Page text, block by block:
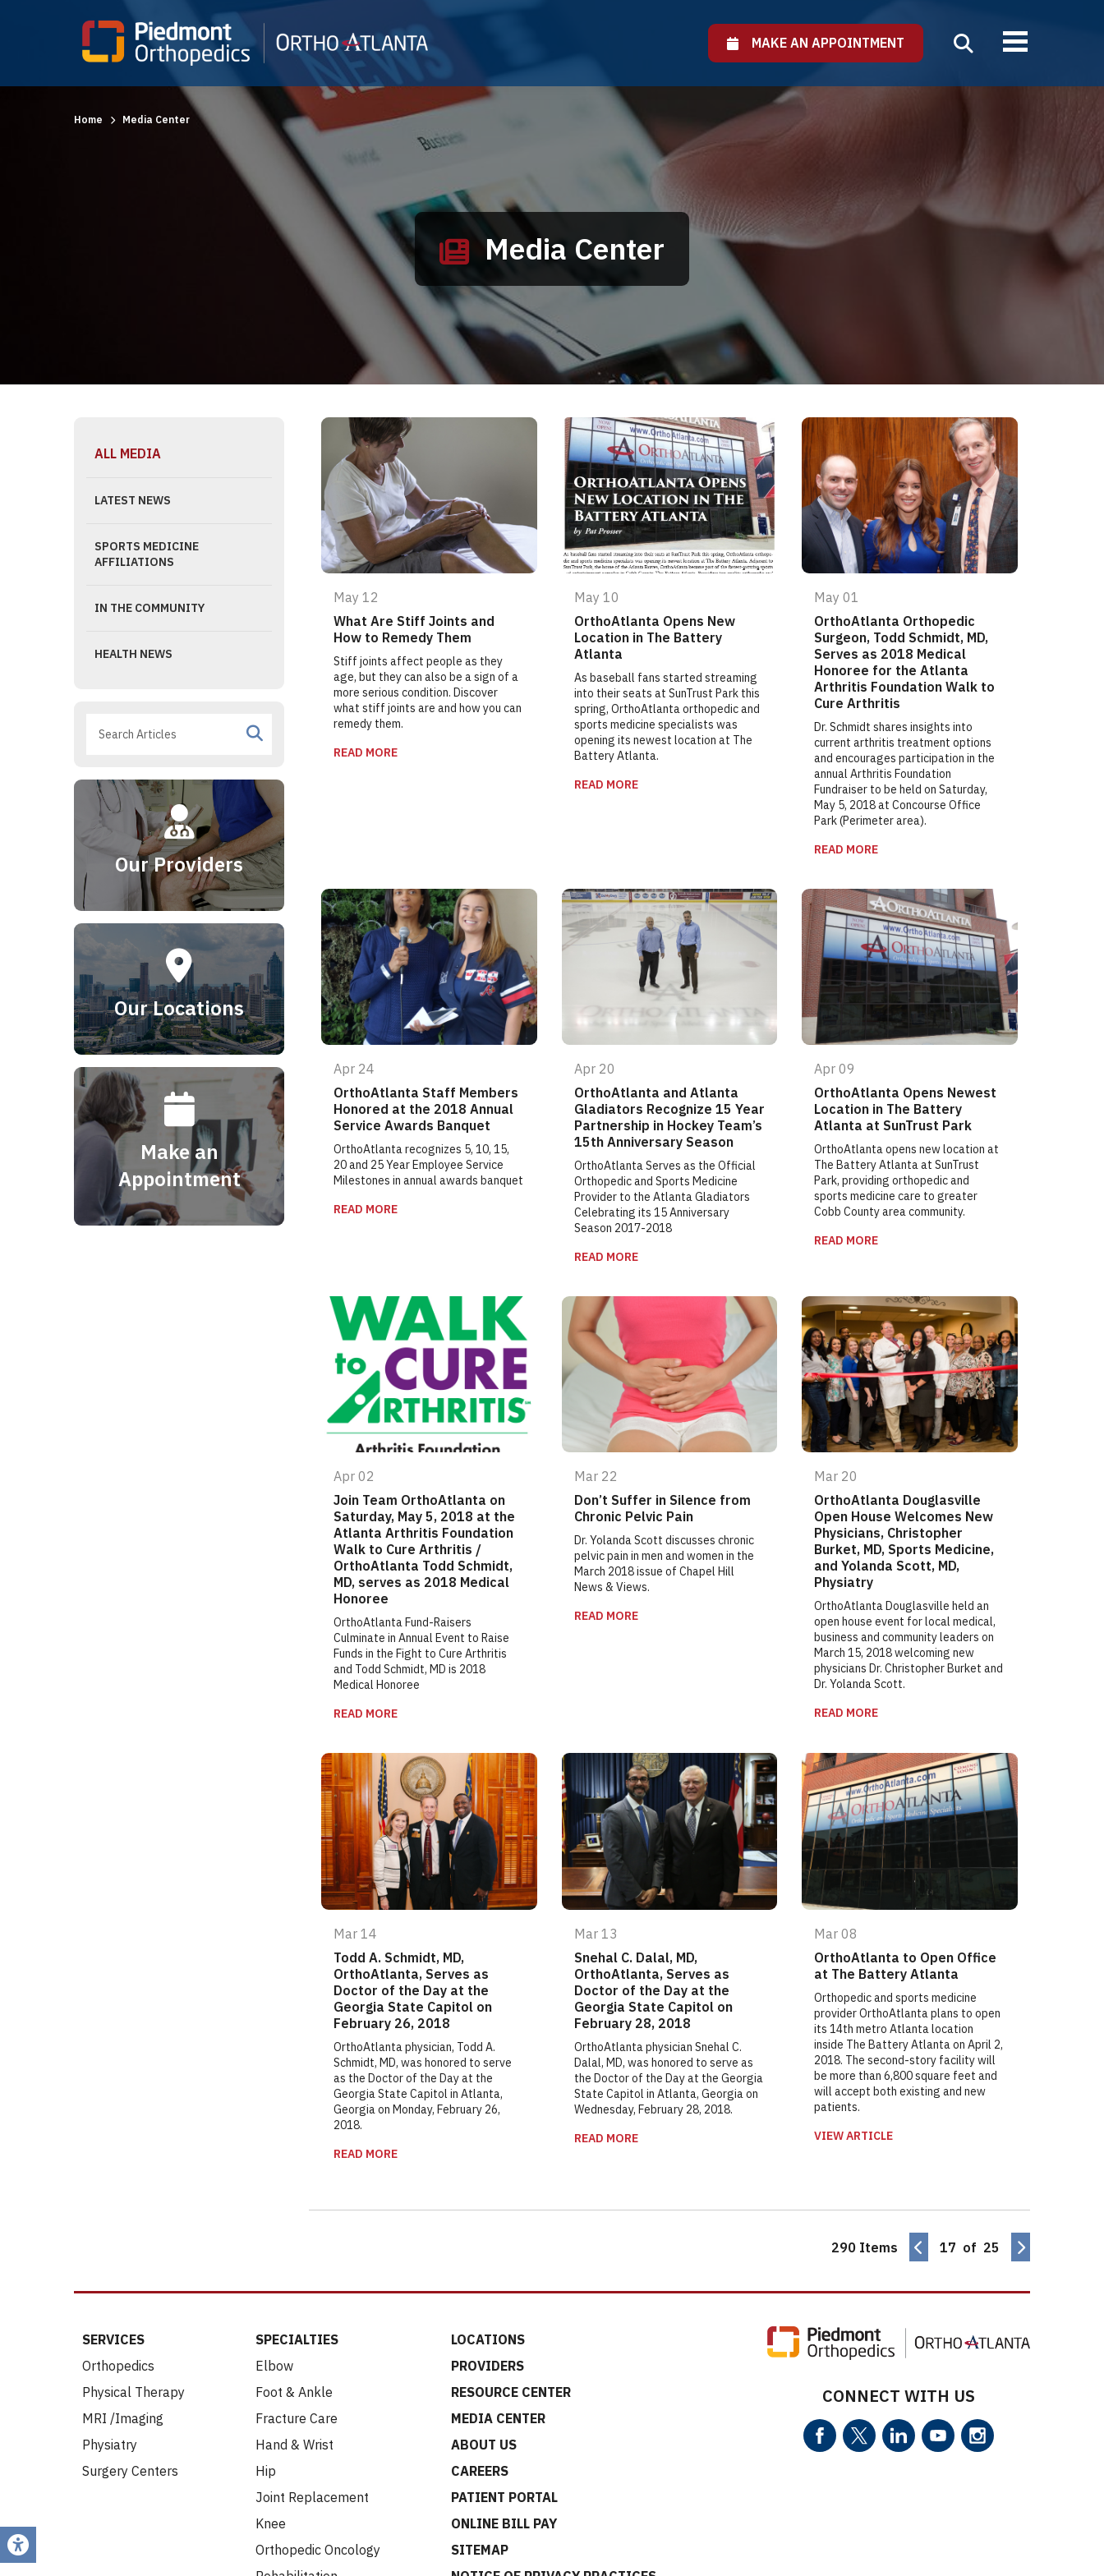
MAKE AN APPOINTMENT
Home Media Center
Media Center
ALL MEDIA
LATEST NEWS
SPORTS MEDICINE
AFFILIATIONS
IN THE COMMUNITY
HEALTH NEWS
Our Providers
Our Locations
Make an
Appointment
May 12
What Are Stiff Joints and
How to Remedy Them
Stiff joints affect people as they
age, but they can also be a sign of a
more serious condition. Discover
what stiff joints are and how you can
remedy them.
READ MORE
May 10
OrthoAtlanta Opens New
Location in The Battery
Atlanta
As baseball fans started streaming
into their seats at SunTrust Park this
spring, OrthoAtlanta orthopedic and
sports medicine specialists was
opening its newest location at The
Battery Atlanta.
READ MORE
May 01
OrthoAtlanta Orthopedic
Surgeon, Todd Schmidt, MD,
Serves as 2018 Medical
Honoree for the Atlanta
Arthritis Foundation Walk to
Cure Arthritis
Dr. Schmidt shares insights into
current arthritis treatment options
and encourages participation in the
annual Arthritis Foundation
Fundraiser to be held on Saturday,
May 5, 2018 at Concourse Office
Park (Perimeter area).
READ MORE
Apr 24
OrthoAtlanta Staff Members
Honored at the 2018 Annual
Service Awards Banquet
OrthoAtlanta recognizes 5, 10, 15,
20 and 25 Year Employee Service
Milestones in annual awards banquet
READ MORE
Apr 20
OrthoAtlanta and Atlanta
Gladiators Recognize 15 Year
Partnership in Hockey Team’s
15th Anniversary Season
OrthoAtlanta Serves as the Official
Orthopedic and Sports Medicine
Provider to the Atlanta Gladiators
Celebrating its 15 Anniversary
Season 2017-2018
READ MORE
Apr 09
OrthoAtlanta Opens Newest
Location in The Battery
Atlanta at SunTrust Park
OrthoAtlanta opens new location at
The Battery Atlanta at SunTrust
Park, providing orthopedic and
sports medicine care to greater
Cobb County area community.
READ MORE
Apr 02
Join Team OrthoAtlanta on
Saturday, May 5, 2018 at the
Atlanta Arthritis Foundation
Walk to Cure Arthritis /
OrthoAtlanta Todd Schmidt,
MD, serves as 2018 Medical
Honoree
OrthoAtlanta Fund-Raisers
Culminate in Annual Event to Raise
Funds in the Fight to Cure Arthritis
and Todd Schmidt, MD is 2018
Medical Honoree
READ MORE
Mar 22
Don’t Suffer in Silence from
Chronic Pelvic Pain
Dr. Yolanda Scott discusses chronic
pelvic pain in men and women in the
March 2018 issue of Chapel Hill
News & Views.
READ MORE
Mar 20
OrthoAtlanta Douglasville
Open House Welcomes New
Physicians, Christopher
Burket, MD, Sports Medicine,
and Yolanda Scott, MD,
Physiatry
OrthoAtlanta Douglasville held an
open house event for local medical,
business and community leaders on
March 15, 2018 welcoming new
physicians Dr. Christopher Burket and
Dr. Yolanda Scott.
READ MORE
Mar 14
Todd A. Schmidt, MD,
OrthoAtlanta, Serves as
Doctor of the Day at the
Georgia State Capitol on
February 26, 2018
OrthoAtlanta physician, Todd A.
Schmidt, MD, was honored to serve
as the Doctor of the Day at the
Georgia State Capitol in Atlanta,
Georgia on Monday, February 26,
2018.
READ MORE
Mar 13
Snehal C. Dalal, MD,
OrthoAtlanta, Serves as
Doctor of the Day at the
Georgia State Capitol on
February 28, 2018
OrthoAtlanta physician Snehal C.
Dalal, MD, was honored to serve as
the Doctor of the Day at the Georgia
State Capitol in Atlanta, Georgia on
Wednesday, February 28, 2018.
READ MORE
Mar 08
OrthoAtlanta to Open Office
at The Battery Atlanta
Orthopedic and sports medicine
provider OrthoAtlanta plans to open
its 14th metro Atlanta location
inside The Battery Atlanta on April 2,
2018. The second-story facility will
be more than 6,800 square feet and
will accept both existing and new
patients.
VIEW ARTICLE
290 Items 17 of 25
SERVICES
Orthopedics
Physical Therapy
MRI /Imaging
Physiatry
Surgery Centers
SPECIALTIES
Elbow
Foot & Ankle
Fracture Care
Hand & Wrist
Hip
Joint Replacement
Knee
Orthopedic Oncology
LOCATIONS
PROVIDERS
RESOURCE CENTER
MEDIA CENTER
ABOUT US
CAREERS
PATIENT PORTAL
ONLINE BILL PAY
SITEMAP
CONNECT WITH US